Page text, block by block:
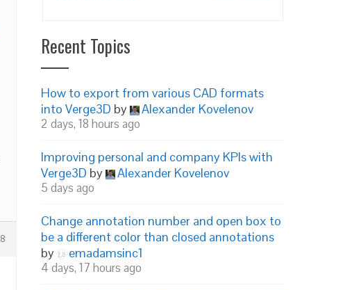
Recent Topics
How to export from various CAD formats
into Verge3D by Alexander Kovelenov
2 days, 18 hours ago
Improving personal and company KPIs with
Verge3D by Alexander Kovelenov
5 days ago
Change annotation number and open box to
be a different color than closed annotations
by
emadamsinc1
4 days, 17 hours ago